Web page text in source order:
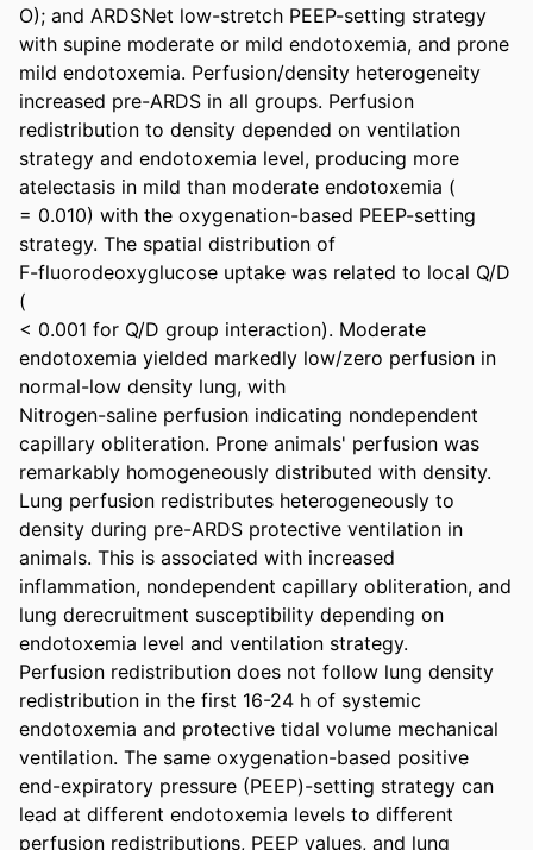
O); and ARDSNet low-stretch PEEP-setting strategy
with supine moderate or mild endotoxemia, and prone
mild endotoxemia. Perfusion/density heterogeneity
increased pre-ARDS in all groups. Perfusion
redistribution to density depended on ventilation
strategy and endotoxemia level, producing more
atelectasis in mild than moderate endotoxemia (
= 0.010) with the oxygenation-based PEEP-setting
strategy. The spatial distribution of
F-fluorodeoxyglucose uptake was related to local Q/D
(
< 0.001 for Q/D group interaction). Moderate
endotoxemia yielded markedly low/zero perfusion in
normal-low density lung, with
Nitrogen-saline perfusion indicating nondependent
capillary obliteration. Prone animals' perfusion was
remarkably homogeneously distributed with density.
Lung perfusion redistributes heterogeneously to
density during pre-ARDS protective ventilation in
animals. This is associated with increased
inflammation, nondependent capillary obliteration, and
lung derecruitment susceptibility depending on
endotoxemia level and ventilation strategy.
Perfusion redistribution does not follow lung density
redistribution in the first 16-24 h of systemic
endotoxemia and protective tidal volume mechanical
ventilation. The same oxygenation-based positive
end-expiratory pressure (PEEP)-setting strategy can
lead at different endotoxemia levels to different
perfusion redistributions, PEEP values, and lung